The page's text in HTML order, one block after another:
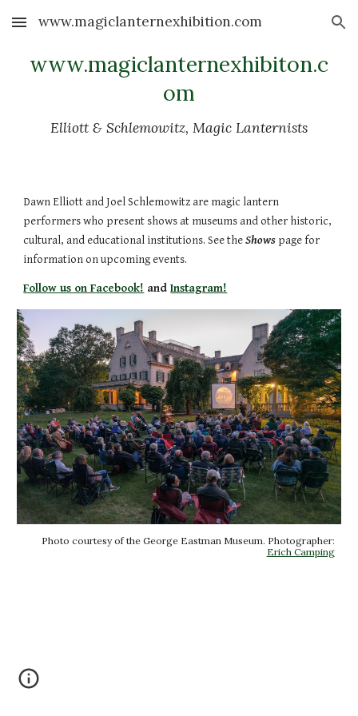
Skip to main content Skip to navigation
www.magiclanternexhibition.com
www.magiclanternexhibiton.c
om
Elliott & Schlemowitz, Magic Lanternists
Dawn Elliott and Joel Schlemowitz are magic lantern
performers who present shows at museums and other historic,
cultural, and educational institutions. See theShows page for
information on upcoming events.
Follow us on Facebook! andInstagram!
Photo courtesy of the George Eastman Museum. Photographer:
Erich Camping